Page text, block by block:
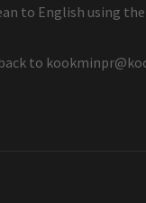
to English using
to